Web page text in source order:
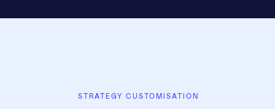
STRATEGY CUSTOMISATION